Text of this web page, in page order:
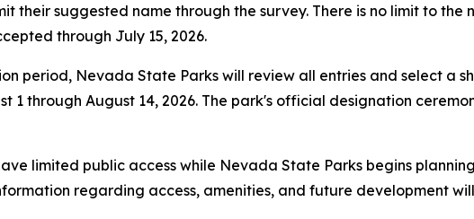
their suggested name through the survey. There is no limit to
through July 15, 2026.
period, Nevada State Parks will review all entries and select a
1 through August 14, 2026. The park's official designation
limited public access while Nevada State Parks begins
regarding access, amenities, and future development